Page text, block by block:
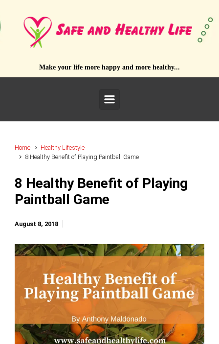
Make your life more happy and more healthy...
Home
Healthy Lifestyle
8 Healthy Benefit of Playing Paintball Game
8 Healthy Benefit of Playing
Paintball Game
August 8, 2018